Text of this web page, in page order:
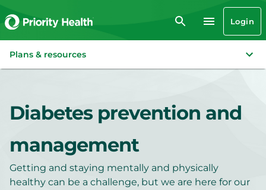
Login
Plans & resources
Diabetes prevention and
management
Getting and staying mentally and physically
healthy can be a challenge, but we are here for our